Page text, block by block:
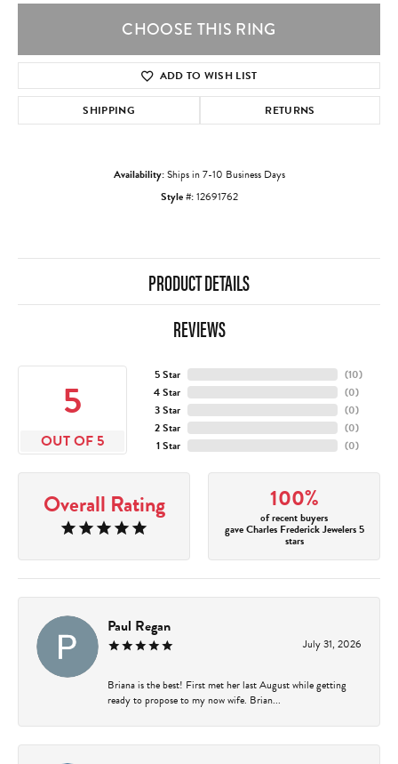
CHOOSE THIS RING
ADD TO WISH LIST
SHIPPING RETURNS
Availability:Ships in 7-10 Business Days
Style #:12691762
PRODUCT DETAILS
REVIEWS
5
OUT OF 5
5 Star
4 Star
3 Star
2 Star
1 Star
(10)
(0)
(0)
(0)
(0)
Overall Rating 100%
of recent buyers
gave Charles Frederick Jewelers 5
stars
Paul Regan
July 31, 2026
Briana is the best! First met her last August while getting
ready to propose to my now wife. Brian...